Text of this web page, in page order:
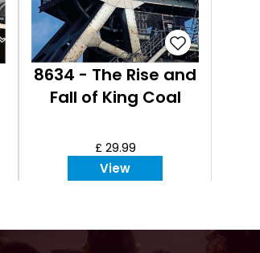
8634 - The Rise and
Fall of King Coal
£ 29.99
View